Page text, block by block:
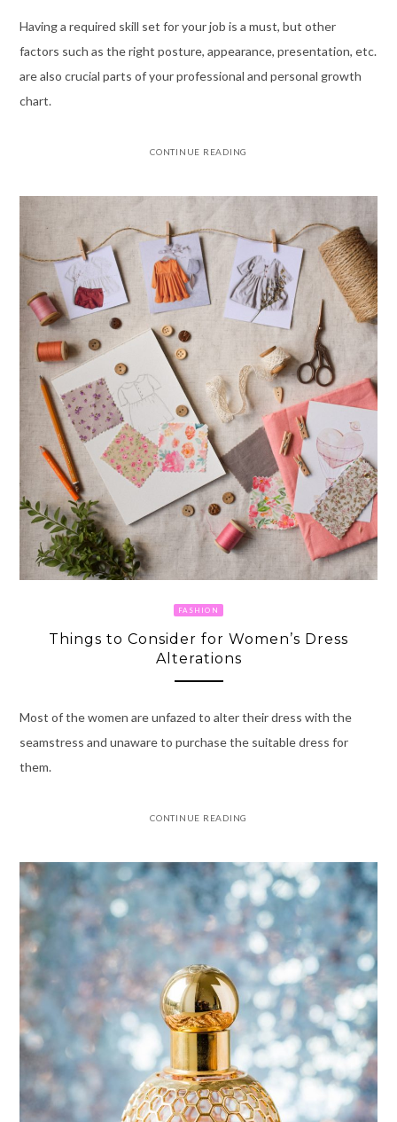
Having a required skill set for your job is a must, but other
factors such as the right posture, appearance, presentation, etc.
are also crucial parts of your professional and personal growth
chart.
CONTINUE READING
FASHION
Things to Consider for Women’s Dress
Alterations
Most of the women are unfazed to alter their dress with the
seamstress and unaware to purchase the suitable dress for
them.
CONTINUE READING